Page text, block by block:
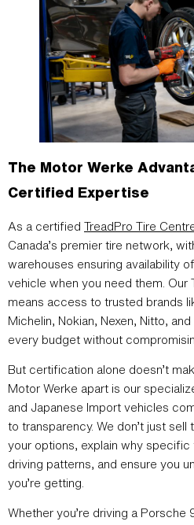
The Motor Werke
Certified Expertise
As a certified TreadPro Tire
Canada’s premier tire network,
warehouses ensuring availability
vehicle when you need them. Our
means access to trusted brands
Michelin, Nokian, Nexen, Nitto,
every budget without
But certification alone doesn’t
Motor Werke apart is our
and Japanese Import vehicles
to transparency. We don’t just
your options, explain why specific
driving patterns, and ensure you
you’re getting.
Whether you’re driving a Porsche